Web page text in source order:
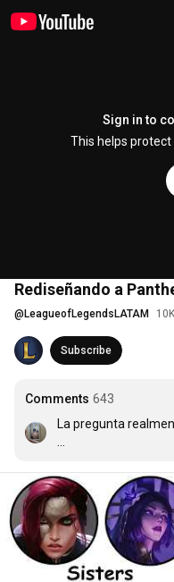
Sign in to
This helps
Rediseñando a
@ LeagueofLegendsLATAM
Subscribe
Comments 643
La pregunta
Su sueño aún será